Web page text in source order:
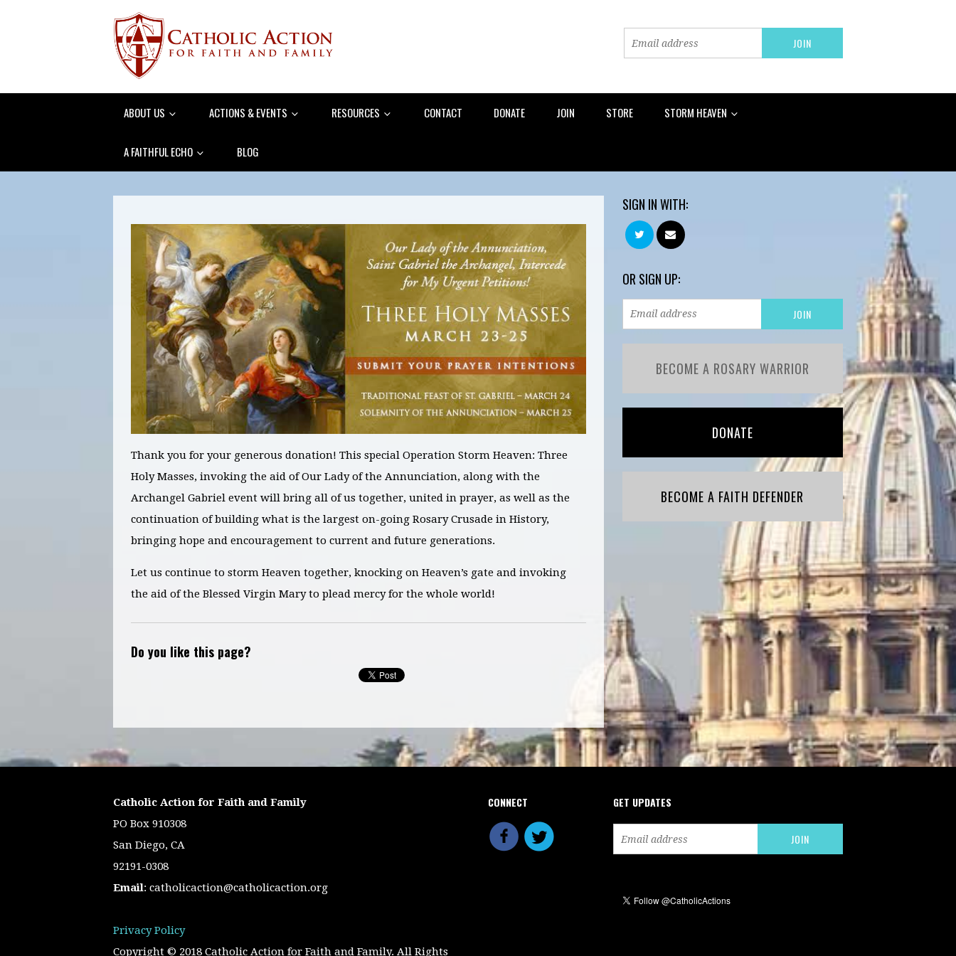
ABOUT US ACTIONS & EVENTS RESOURCES CONTACT DONATE JOIN STORE STORM HEAVEN
A FAITHFUL ECHO BLOG
Thank you for your generous donation! This special Operation Storm Heaven: Three
Holy Masses, invoking the aid of Our Lady of the Annunciation, along with the
Archangel Gabriel event will bring all of us together, united in prayer, as well as the
continuation of building what is the largest on-going Rosary Crusade in History,
bringing hope and encouragement to current and future generations.
Let us continue to storm Heaven together, knocking on Heaven’s gate and invoking
the aid of the Blessed Virgin Mary to plead mercy for the whole world!
Do you like this page?
SIGN IN WITH:
OR SIGN UP:
BECOME A ROSARY WARRIOR
DONATE
BECOME A FAITH DEFENDER
Catholic Action for Faith and Family
PO Box 910308
San Diego, CA
92191-0308
Email: catholicaction@catholicaction.org
Privacy Policy
Copyright © 2018 Catholic Action for Faith and Family. All Rights
CONNECT GET UPDATES